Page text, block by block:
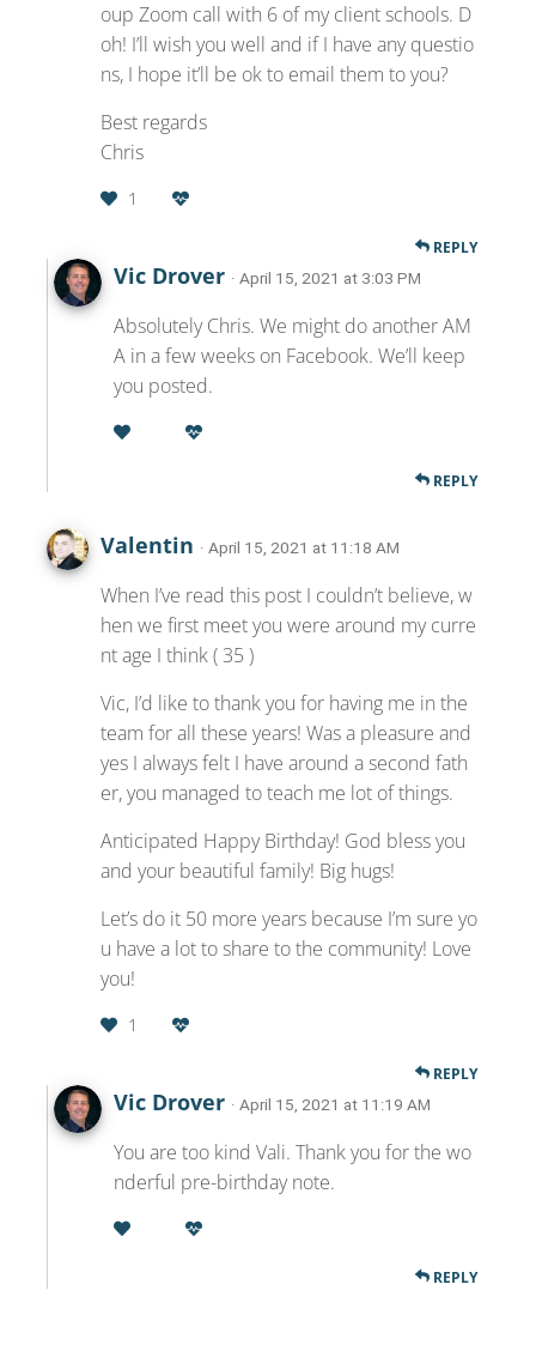
oup Zoom call with 6 of my client schools. D
oh! I’ll wish you well and if I have any questio
ns, I hope it’ll be ok to email them to you?
Best regards
Chris
1
REPLY
Vic Drover · April 15, 2021 at 3:03 PM
Absolutely Chris. We might do another AM
A in a few weeks on Facebook. We’ll keep
you posted.
REPLY
Valentin · April 15, 2021 at 11:18 AM
When I’ve read this post I couldn’t believe, w
hen we first meet you were around my curre
nt age I think ( 35 )
Vic, I’d like to thank you for having me in the
team for all these years! Was a pleasure and
yes I always felt I have around a second fath
er, you managed to teach me lot of things.
Anticipated Happy Birthday! God bless you
and your beautiful family! Big hugs!
Let’s do it 50 more years because I’m sure yo
u have a lot to share to the community! Love
you!
1
REPLY
Vic Drover · April 15, 2021 at 11:19 AM
You are too kind Vali. Thank you for the wo
nderful pre-birthday note.
REPLY